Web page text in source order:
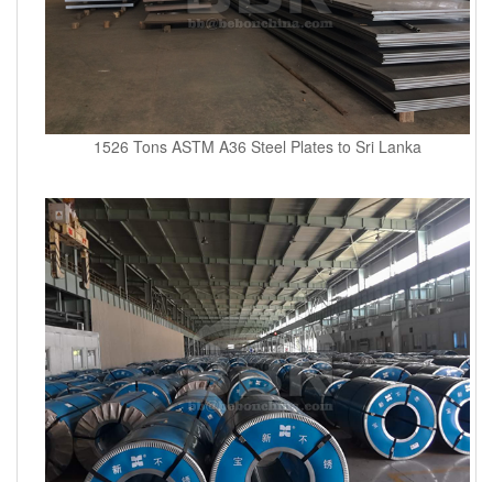
1526 Tons ASTM A36 Steel Plates to Sri Lanka